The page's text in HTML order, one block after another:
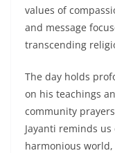
values of
and message
transcending
The day holds
on his teachings
community
Jayanti reminds
harmonious